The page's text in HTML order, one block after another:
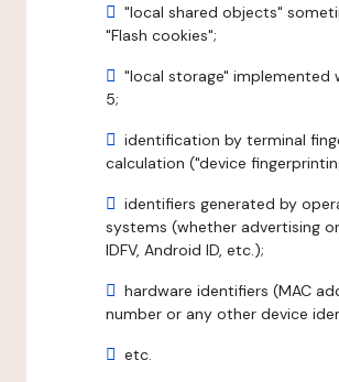
"local shared objects"
"Flash cookies";
"local storage" implemented
5;
identification by terminal
calculation ("device
identifiers generated by
systems (whether advertising or
IDFV, Android ID, etc.);
hardware identifiers (MAC
number or any other device
etc.